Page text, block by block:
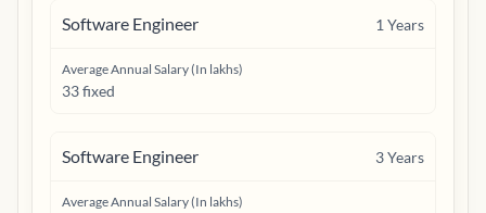
Software Engineer 1 Years
Average Annual Salary (In lakhs)
33 fixed
Software Engineer 3Years
Average Annual Salary (In lakhs)